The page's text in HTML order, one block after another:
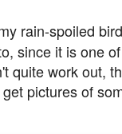
rain-spoiled
since it is one
quite work out,
pictures of